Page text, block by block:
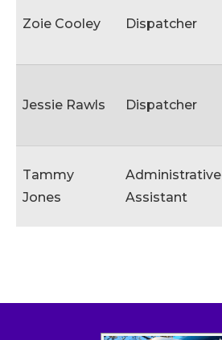
Zoie Cooley Dispatcher
Jessie Rawls Dispatcher
Tammy
Jones
Administrative
Assistant